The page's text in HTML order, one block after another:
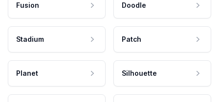
Fusion Doodle
Stadium Patch
Planet Silhouette